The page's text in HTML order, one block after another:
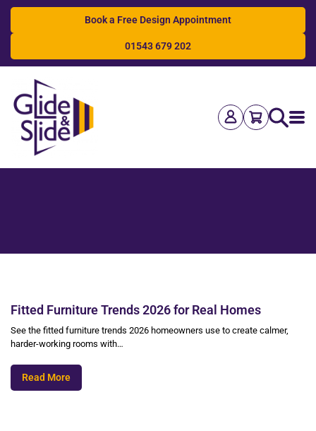
Book a Free Design Appointment
01543 679 202
Search
Fitted Furniture Trends 2026 for Real Homes
See the fitted furniture trends 2026 homeowners use to create calmer,
harder-working rooms with…
Read More